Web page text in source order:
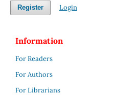
Register Login
Information
For Readers
For Authors
For Librarians